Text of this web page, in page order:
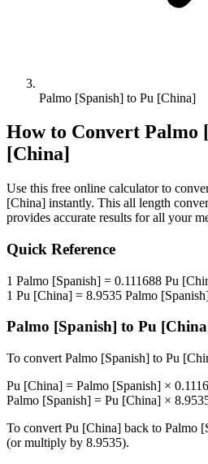
Palmo [Spanish] to Pu [China]
How to Convert Palmo
[China]
Use this free online calculator to
[China] instantly. This all length
provides accurate results for all your
Quick Reference
1 Palmo [Spanish] = 0.111688 Pu
1 Pu [China] = 8.9535 Palmo
Palmo [Spanish] to Pu
To convert Palmo [Spanish] to Pu
Pu [China] = Palmo [Spanish] ×
Palmo [Spanish] = Pu [China] ×
To convert Pu [China] back to Palmo
(or multiply by 8.9535).